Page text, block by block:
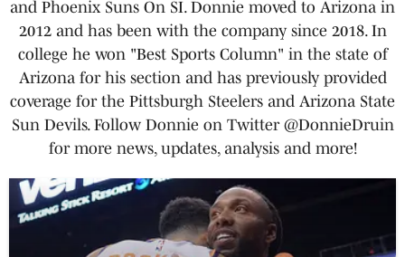
and Phoenix Suns On SI. Donnie moved to Arizona in
2012 and has been with the company since 2018. In
college he won "Best Sports Column" in the state of
Arizona for his section and has previously provided
coverage for the Pittsburgh Steelers and Arizona State
Sun Devils. Follow Donnie on Twitter @DonnieDruin
for more news, updates, analysis and more!